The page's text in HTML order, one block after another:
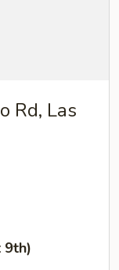
Rd, Las
9th)